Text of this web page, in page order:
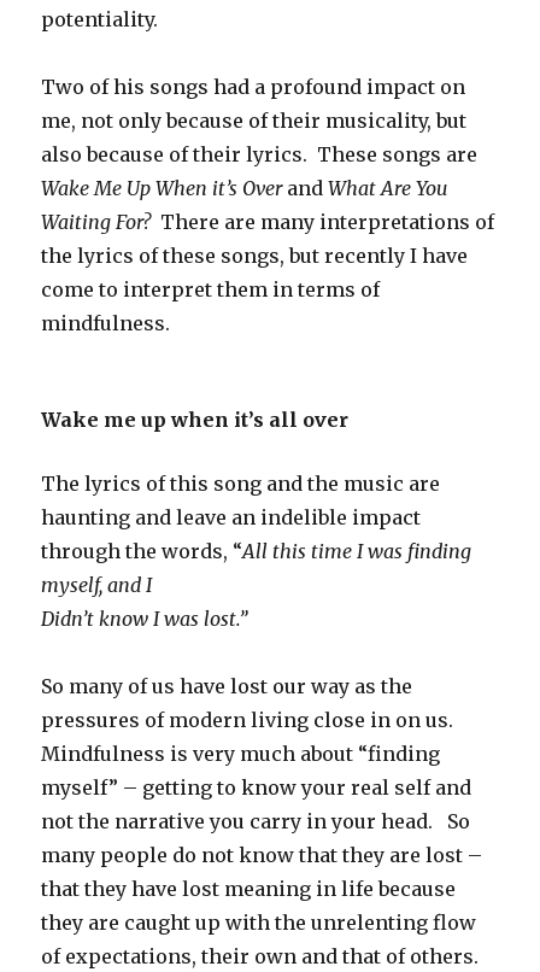
potentiality.
Two of his songs had a profound impact on
me, not only because of their musicality, but
also because of their lyrics. These songs are
Wake Me Up When it’s Over andWhat Are You
Waiting For? There are many interpretations of
the lyrics of these songs, but recently I have
come to interpret them in terms of
mindfulness.
Wake me up when it’s all over
The lyrics of this song and the music are
haunting and leave an indelible impact
through the words, “All this time I was finding
myself, and I
Didn’t know I was lost.”
So many of us have lost our way as the
pressures of modern living close in on us.
Mindfulness is very much about “finding
myself” – getting to know your real self and
not the narrative you carry in your head. So
many people do not know that they are lost –
that they have lost meaning in life because
they are caught up with the unrelenting flow
of expectations, their own and that of others.